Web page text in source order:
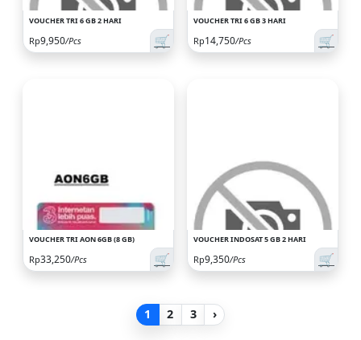
VOUCHER TRI 6 GB 2 HARI
🛒
Rp9,950/Pcs
VOUCHER TRI 6 GB 3 HARI
🛒
Rp14,750/Pcs
VOUCHER TRI AON 6GB (8 GB)
🛒
Rp33,250/Pcs
VOUCHER INDOSAT 5 GB 2 HARI
🛒
Rp9,350/Pcs
1 2 3 ›